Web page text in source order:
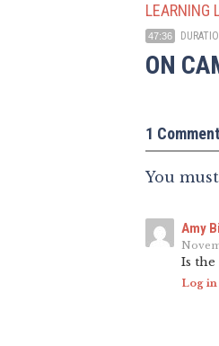
LEARNING
47:36
ON
1 Comment
You
Amy
Is the
Log in